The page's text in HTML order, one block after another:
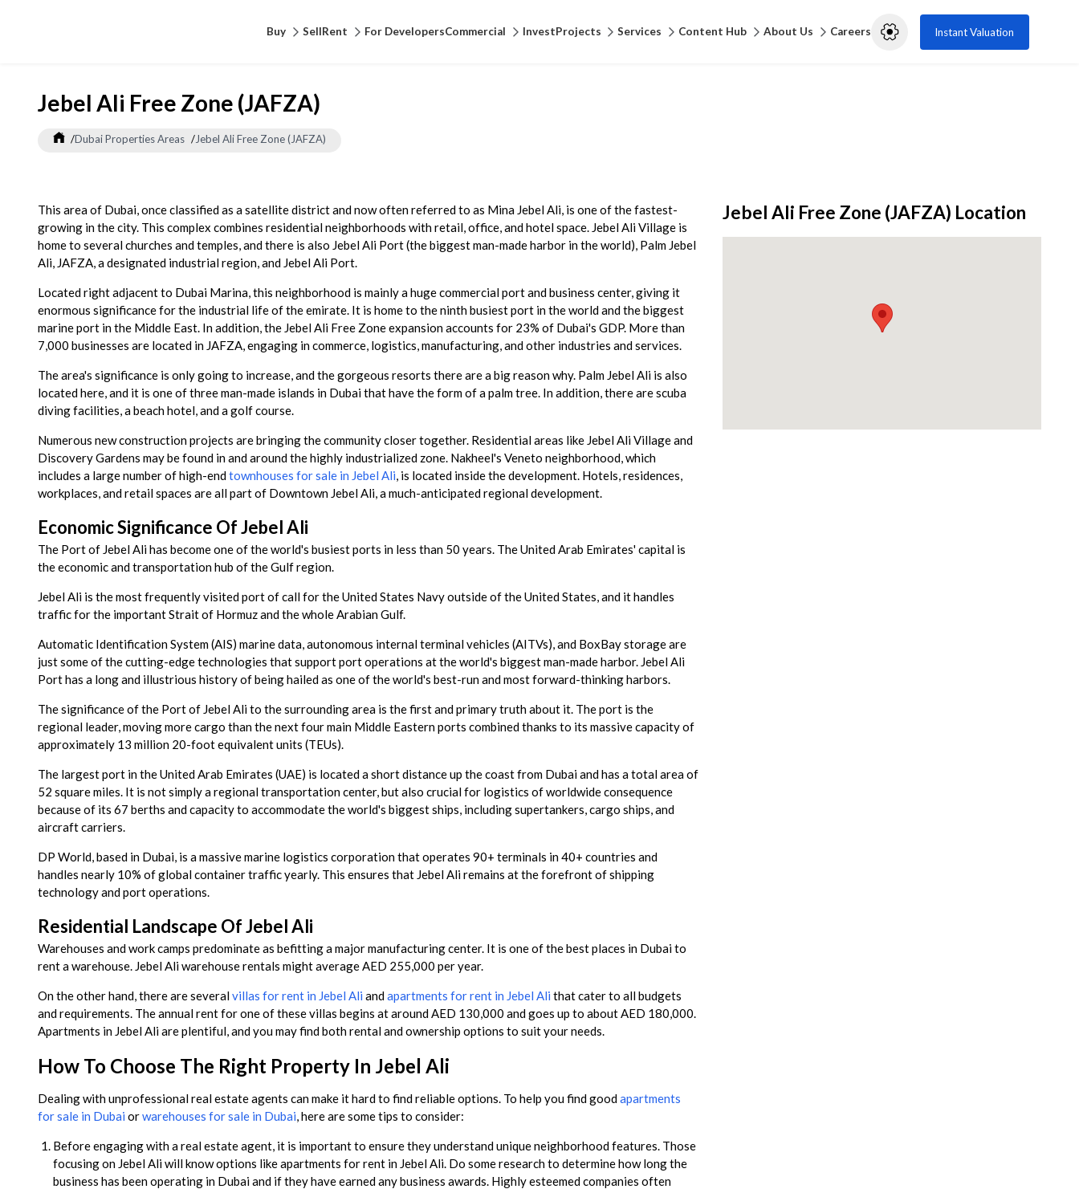
Buy SellRent For DevelopersCommercial InvestProjects Services Content Hub About Us Careers Instant Valuation
Jebel Ali Free Zone (JAFZA)
/Dubai Properties Areas /Jebel Ali Free Zone (JAFZA)
This area of Dubai, once classified as a satellite district and now often referred to as Mina Jebel Ali, is one of the fastest-
growing in the city. This complex combines residential neighborhoods with retail, office, and hotel space. Jebel Ali Village is
home to several churches and temples, and there is also Jebel Ali Port (the biggest man-made harbor in the world), Palm Jebel
Ali, JAFZA, a designated industrial region, and Jebel Ali Port.
Located right adjacent to Dubai Marina, this neighborhood is mainly a huge commercial port and business center, giving it
enormous significance for the industrial life of the emirate. It is home to the ninth busiest port in the world and the biggest
marine port in the Middle East. In addition, the Jebel Ali Free Zone expansion accounts for 23% of Dubai's GDP. More than
7,000 businesses are located in JAFZA, engaging in commerce, logistics, manufacturing, and other industries and services.
The area's significance is only going to increase, and the gorgeous resorts there are a big reason why. Palm Jebel Ali is also
located here, and it is one of three man-made islands in Dubai that have the form of a palm tree. In addition, there are scuba
diving facilities, a beach hotel, and a golf course.
Numerous new construction projects are bringing the community closer together. Residential areas like Jebel Ali Village and
Discovery Gardens may be found in and around the highly industrialized zone. Nakheel's Veneto neighborhood, which
includes a large number of high-endtownhouses for sale in Jebel Ali , is located inside the development. Hotels, residences,
workplaces, and retail spaces are all part of Downtown Jebel Ali, a much-anticipated regional development.
Economic Significance Of Jebel Ali
The Port of Jebel Ali has become one of the world's busiest ports in less than 50 years. The United Arab Emirates' capital is
the economic and transportation hub of the Gulf region.
Jebel Ali is the most frequently visited port of call for the United States Navy outside of the United States, and it handles
traffic for the important Strait of Hormuz and the whole Arabian Gulf.
Automatic Identification System (AIS) marine data, autonomous internal terminal vehicles (AITVs), and BoxBay storage are
just some of the cutting-edge technologies that support port operations at the world's biggest man-made harbor. Jebel Ali
Port has a long and illustrious history of being hailed as one of the world's best-run and most forward-thinking harbors.
The significance of the Port of Jebel Ali to the surrounding area is the first and primary truth about it. The port is the
regional leader, moving more cargo than the next four main Middle Eastern ports combined thanks to its massive capacity of
approximately 13 million 20-foot equivalent units (TEUs).
The largest port in the United Arab Emirates (UAE) is located a short distance up the coast from Dubai and has a total area of
52 square miles. It is not simply a regional transportation center, but also crucial for logistics of worldwide consequence
because of its 67 berths and capacity to accommodate the world's biggest ships, including supertankers, cargo ships, and
aircraft carriers.
DP World, based in Dubai, is a massive marine logistics corporation that operates 90+ terminals in 40+ countries and
handles nearly 10% of global container traffic yearly. This ensures that Jebel Ali remains at the forefront of shipping
technology and port operations.
Residential Landscape Of Jebel Ali
Warehouses and work camps predominate as befitting a major manufacturing center. It is one of the best places in Dubai to
rent a warehouse. Jebel Ali warehouse rentals might average AED 255,000 per year.
On the other hand, there are severalvillas for rent in Jebel Ali andapartments for rent in Jebel Ali that cater to all budgets
and requirements. The annual rent for one of these villas begins at around AED 130,000 and goes up to about AED 180,000.
Apartments in Jebel Ali are plentiful, and you may find both rental and ownership options to suit your needs.
How To Choose The Right Property In Jebel Ali
Dealing with unprofessional real estate agents can make it hard to find reliable options. To help you find goodapartments
for sale in Dubai orwarehouses for sale in Dubai, here are some tips to consider:
Before engaging with a real estate agent, it is important to ensure they understand unique neighborhood features. Those
focusing on Jebel Ali will know options like apartments for rent in Jebel Ali. Do some research to determine how long the
business has been operating in Dubai and if they have earned any business awards. Highly esteemed companies often
Jebel Ali Free Zone (JAFZA) Location